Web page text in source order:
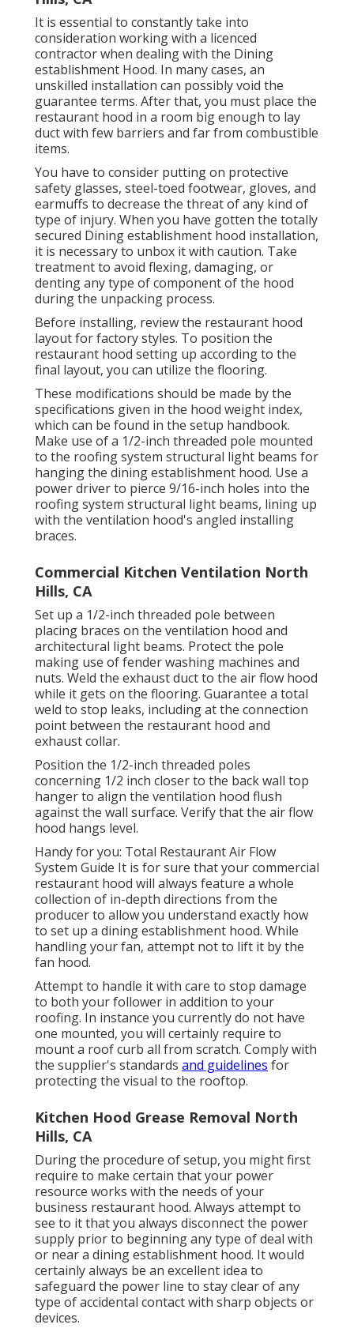
It is essential to constantly take into
consideration working with a licenced
contractor when dealing with the Dining
establishment Hood. In many cases, an
unskilled installation can possibly void the
guarantee terms. After that, you must place the
restaurant hood in a room big enough to lay
duct with few barriers and far from combustible
items.
You have to consider putting on protective
safety glasses, steel-toed footwear, gloves, and
earmuffs to decrease the threat of any kind of
type of injury. When you have gotten the totally
secured Dining establishment hood installation,
it is necessary to unbox it with caution. Take
treatment to avoid flexing, damaging, or
denting any type of component of the hood
during the unpacking process.
Before installing, review the restaurant hood
layout for factory styles. To position the
restaurant hood setting up according to the
final layout, you can utilize the flooring.
These modifications should be made by the
specifications given in the hood weight index,
which can be found in the setup handbook.
Make use of a 1/2-inch threaded pole mounted
to the roofing system structural light beams for
hanging the dining establishment hood. Use a
power driver to pierce 9/16-inch holes into the
roofing system structural light beams, lining up
with the ventilation hood's angled installing
braces.
Commercial Kitchen Ventilation North
Hills, CA
Set up a 1/2-inch threaded pole between
placing braces on the ventilation hood and
architectural light beams. Protect the pole
making use of fender washing machines and
nuts. Weld the exhaust duct to the air flow hood
while it gets on the flooring. Guarantee a total
weld to stop leaks, including at the connection
point between the restaurant hood and
exhaust collar.
Position the 1/2-inch threaded poles
concerning 1/2 inch closer to the back wall top
hanger to align the ventilation hood flush
against the wall surface. Verify that the air flow
hood hangs level.
Handy for you: Total Restaurant Air Flow
System Guide It is for sure that your commercial
restaurant hood will always feature a whole
collection of in-depth directions from the
producer to allow you understand exactly how
to set up a dining establishment hood. While
handling your fan, attempt not to lift it by the
fan hood.
Attempt to handle it with care to stop damage
to both your follower in addition to your
roofing. In instance you currently do not have
one mounted, you will certainly require to
mount a roof curb all from scratch. Comply with
the supplier's standards and guidelines for
protecting the visual to the rooftop.
Kitchen Hood Grease Removal North
Hills, CA
During the procedure of setup, you might first
require to make certain that your power
resource works with the needs of your
business restaurant hood. Always attempt to
see to it that you always disconnect the power
supply prior to beginning any type of deal with
or near a dining establishment hood. It would
certainly always be an excellent idea to
safeguard the power line to stay clear of any
type of accidental contact with sharp objects or
devices.